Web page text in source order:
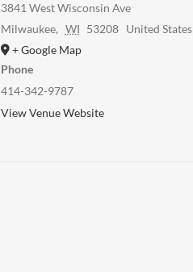
3841 West Wisconsin Ave
Milwaukee, WI 53208 United States
+ Google Map
Phone
414-342-9787
View Venue Website